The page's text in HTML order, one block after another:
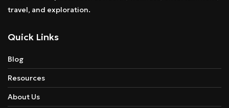
travel, and exploration.
Quick Links
Blog
Resources
About Us